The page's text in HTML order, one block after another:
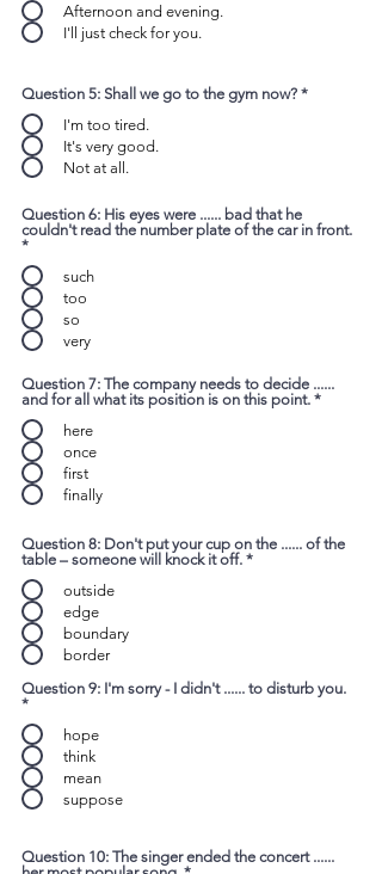
Afternoon and evening.
I'll just check for you.
Question 5: Shall we go to the gym now? *
I'm too tired.
It's very good.
Not at all.
Question 6: His eyes were ...... bad that he
couldn't read the number plate of the car in front.
*
such
too
so
very
Question 7: The company needs to decide ......
and for all what its position is on this point. *
here
once
first
finally
Question 8: Don't put your cup on the ...... of the
table – someone will knock it off. *
outside
edge
boundary
border
Question 9: I'm sorry - I didn't ...... to disturb you.
*
hope
think
mean
suppose
Question 10: The singer ended the concert ......